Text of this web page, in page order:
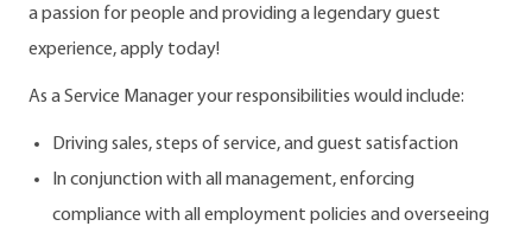
a passion for people and providing a legendary guest
experience, apply today!
As a Service Manager your responsibilities would include:
Driving sales, steps of service, and guest satisfaction
In conjunction with all management, enforcing
compliance with all employment policies and overseeing